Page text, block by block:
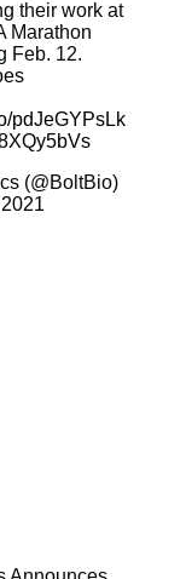
their work at
Marathon
Feb. 12.
pdJeGYPsLk
(@BoltBio)